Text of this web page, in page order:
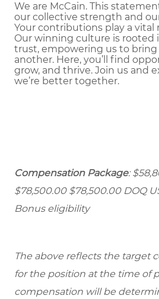
We are McCain. This
our collective strength and
Your contributions play a vital
Our winning culture is rooted
trust, empowering us to
another. Here, you’ll find
grow, and thrive. Join us and
we’re better together.
Compensation Package:
$78,500.00 $78,500.00 DOQ
Bonus eligibility
The above reflects the target
for the position at the time of
compensation will be